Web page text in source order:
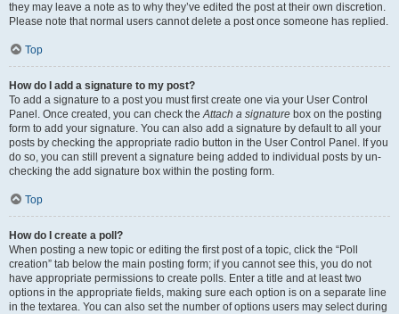
they may leave a note as to why they’ve edited the post at their own discretion.
Please note that normal users cannot delete a post once someone has replied.
Top
How do I add a signature to my post?
To add a signature to a post you must first create one via your User Control
Panel. Once created, you can check theAttach a signature box on the posting
form to add your signature. You can also add a signature by default to all your
posts by checking the appropriate radio button in the User Control Panel. If you
do so, you can still prevent a signature being added to individual posts by un-
checking the add signature box within the posting form.
Top
How do I create a poll?
When posting a new topic or editing the first post of a topic, click the “Poll
creation” tab below the main posting form; if you cannot see this, you do not
have appropriate permissions to create polls. Enter a title and at least two
options in the appropriate fields, making sure each option is on a separate line
in the textarea. You can also set the number of options users may select during